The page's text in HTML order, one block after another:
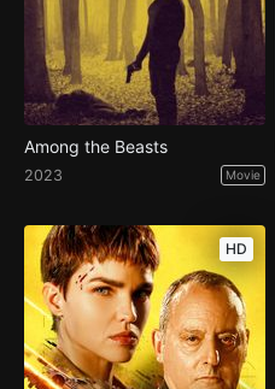
Among the Beasts
2023 Movie
HD